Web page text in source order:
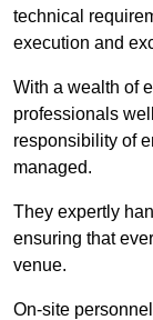
technical
execution and
With a wealth of
professionals
responsibility of
managed.
They expertly
ensuring that
venue.
On-site